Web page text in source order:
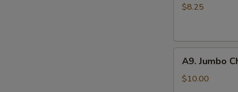
Chicken
鸡
$8.25
Jumbo
Chicken
A9. Jumbo
$10.00